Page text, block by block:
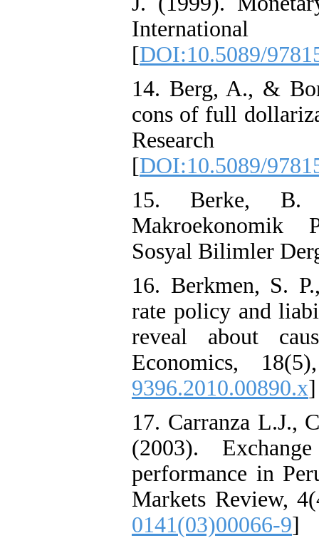
[DOI:10.5089/
14. Berg, A., &
cons of full
[DOI:10.5089/
15. Berke, B.
Makroekonomik
Sosyal Bilimler
16. Berkmen, S.
rate policy and
reveal about
Economics,
9396.2010.00890.x]
17. Carranza L.J.,
(2003).
performance in
Markets Review,
0141(03)00066-9]